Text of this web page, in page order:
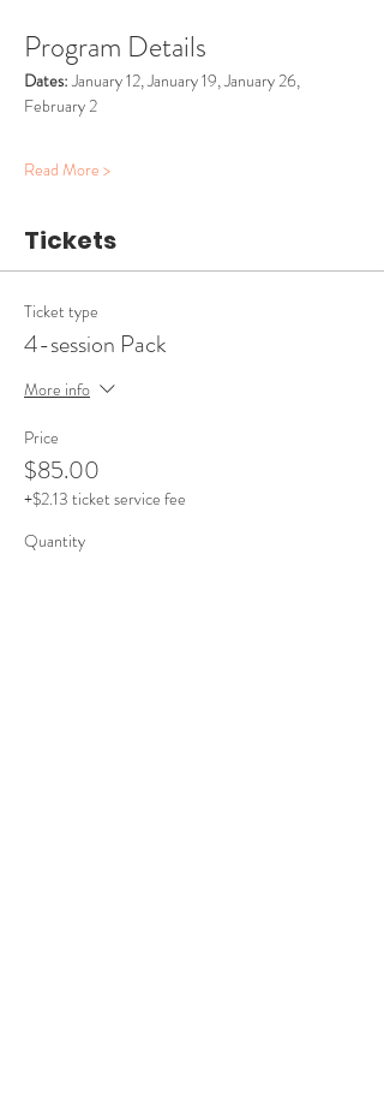
Program Details
Dates: January 12, January 19, January 26,
February 2
Read More >
Tickets
Ticket type
4-session Pack
More info
Price
$85.00
+$2.13 ticket service fee
Quantity